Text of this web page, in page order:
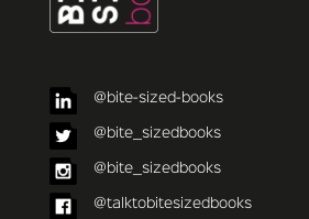
@bite-sized-books
@bite_sizedbooks
@bite_sizedbooks
@talktobitesizedbooks